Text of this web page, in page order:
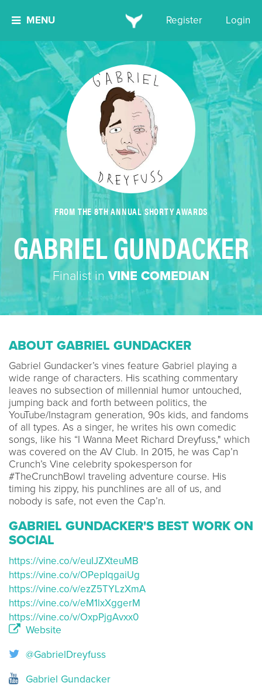
MENU Register Login
FROM THE 8TH ANNUAL SHORTY AWARDS
GABRIEL GUNDACKER
Finalist in VINE COMEDIAN
ABOUT GABRIEL GUNDACKER
Gabriel Gundacker’s vines feature Gabriel playing a
wide range of characters. His scathing commentary
leaves no subsection of millennial humor untouched,
jumping back and forth between politics, the
YouTube/Instagram generation, 90s kids, and fandoms
of all types. As a singer, he writes his own comedic
songs, like his “I Wanna Meet Richard Dreyfuss," which
was covered on the AV Club. In 2015, he was Cap’n
Crunch’s Vine celebrity spokesperson for
#TheCrunchBowl traveling adventure course. His
timing his zippy, his punchlines are all of us, and
nobody is safe, not even the Cap’n.
GABRIEL GUNDACKER'S BEST WORK ON
SOCIAL
https://vine.co/v/euIJZXteuMB
https://vine.co/v/OPepIqgaiUg
https://vine.co/v/ezZ5TYLzXmA
https://vine.co/v/eM1lxXggerM
https://vine.co/v/OxpPjgAvxx0
Website
@GabrielDreyfuss
Gabriel Gundacker